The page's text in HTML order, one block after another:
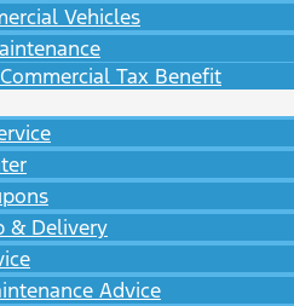
Vehicles
Tax Benefit
& Delivery
Advice